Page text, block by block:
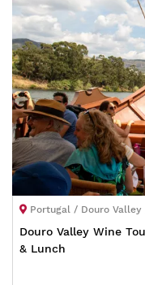
Portugal / Douro Valley
Douro Valley Wine
& Lunch